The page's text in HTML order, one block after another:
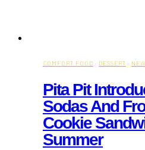
COMFORT FOOD · DESSERT ·
Pita Pit
Sodas And
Cookie
Summer